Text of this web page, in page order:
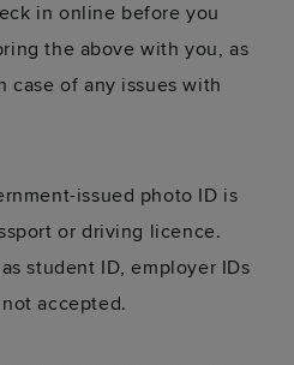
in online before you
the above with you, as
case of any issues with
issued photo ID is
or driving licence.
student ID, employer IDs
accepted.